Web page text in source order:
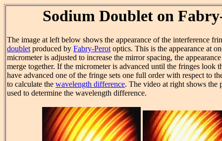
Sodium Doublet on
The image at left below shows the appearance of the interference
doubletproduced by Fabry-Perotoptics. This is the appearance at
micrometer is adjusted to increase the mirror spacing, the
merge together. If the micrometer is advanced until the fringes look
have advanced one of the fringe sets one full order with respect to
to calculate the wavelength difference. The video at right shows the
used to determine the wavelength difference.